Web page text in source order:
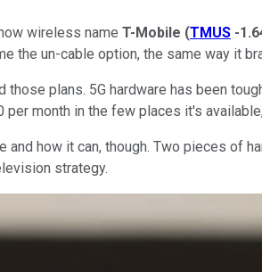
wireless name T-Mobile (TMUS -
the un-cable option, the same way it
those plans. 5G hardware has been
month in the few places it's
how it can, though. Two pieces of
strategy.